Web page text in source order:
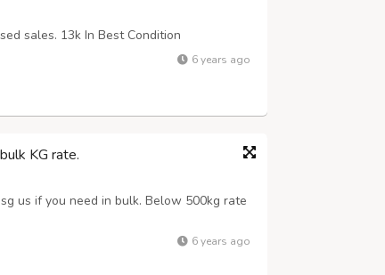
sales. 13k In Best Condition
6 years ago
KG rate.
us if you need in bulk. Below 500kg rate
6 years ago